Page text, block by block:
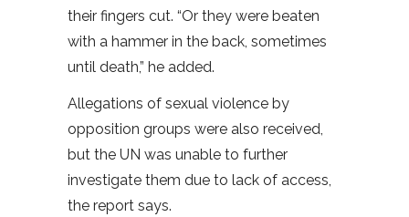
their fingers cut. “Or they were beaten
with a hammer in the back, sometimes
until death,” he added.
Allegations of sexual violence by
opposition groups were also received,
but the UN was unable to further
investigate them due to lack of access,
the report says.